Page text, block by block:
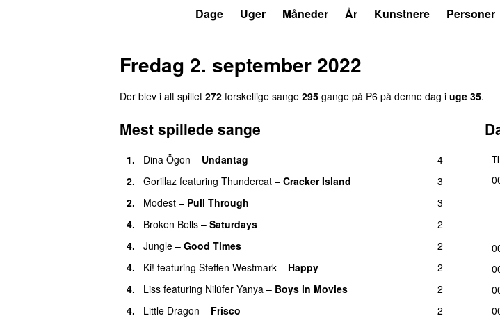
Dage Uger Måneder År Kunstnere Personer
Fredag 2. september 2022
Der blev i alt spillet 272 forskellige sange 295 gange på P6 på denne dag i uge 35.
Mest spillede sange
1. Dina Ögon – Undantag
4
2.
Gorillaz featuring Thundercat – Cracker Island
3
2.
Modest – Pull Through
3
4.
Broken Bells – Saturdays
2
4.
Jungle – Good Times
2
4.
Ki! featuring Steffen Westmark – Happy
2
4.
Liss featuring Nilüfer Yanya – Boys in Movies
2
4.
Little Dragon – Frisco
2